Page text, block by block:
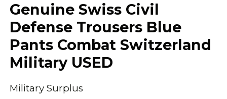
Genuine Swiss Civil
Defense Trousers Blue
Pants Combat Switzerland
Military USED
Military Surplus